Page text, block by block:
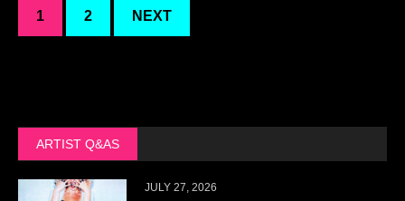
1 2 NEXT
ARTIST Q&AS
JULY 27, 2026